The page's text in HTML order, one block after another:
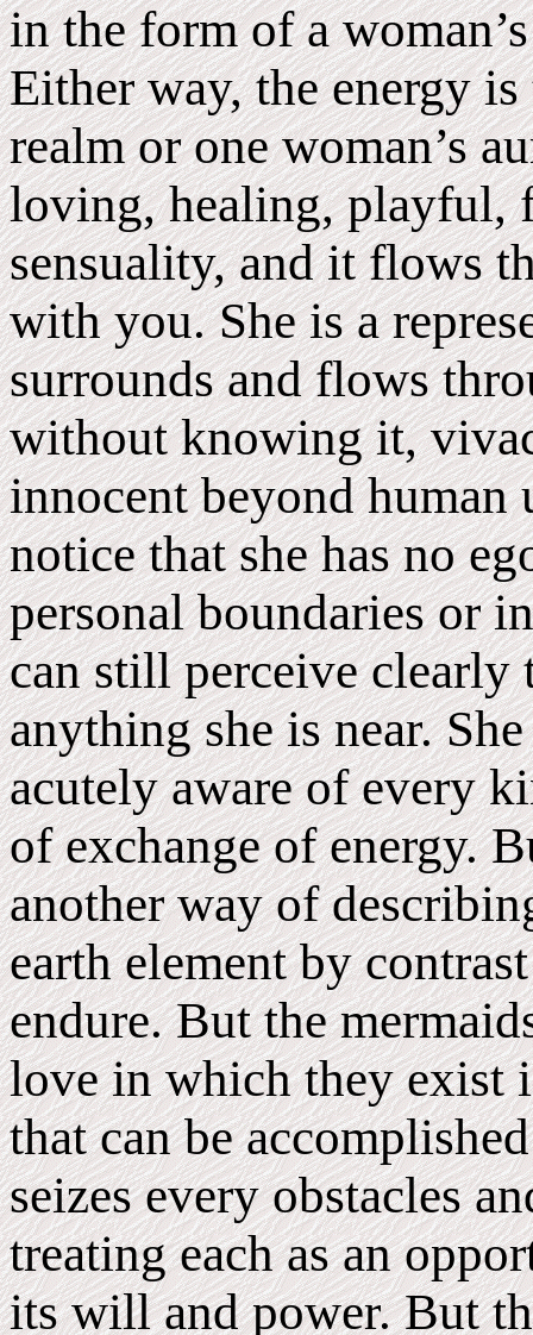
in the form of a
Either way, the energy
realm or one woman’s
loving, healing, playful,
sensuality, and it flows
with you. She is a
surrounds and flows
without knowing it,
innocent beyond
notice that she has no
personal boundaries or
can still perceive clearly
anything she is near.
acutely aware of every
of exchange of energy.
another way of
earth element by
endure. But the
love in which they exist
that can be
seizes every obstacles
treating each as an
its will and power. But